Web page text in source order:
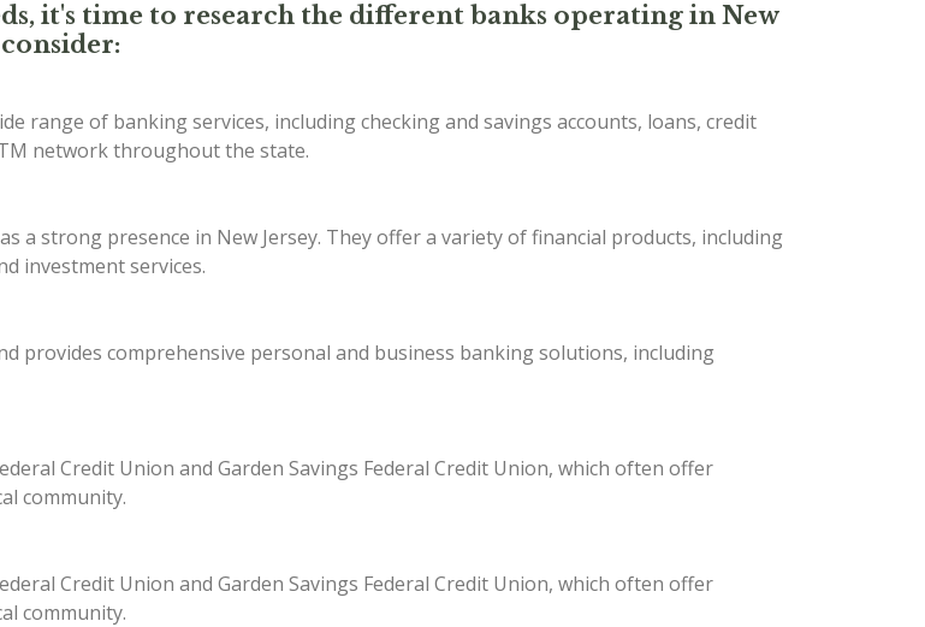
it's time to research the different banks operating in New
range of banking services, including checking and savings accounts, loans, credit
network throughout the state.
a strong presence in New Jersey. They offer a variety of financial products, including
investment services.
provides comprehensive personal and business banking solutions, including
Credit Union and Garden Savings Federal Credit Union, which often offer
community.
Credit Union and Garden Savings Federal Credit Union, which often offer
community.